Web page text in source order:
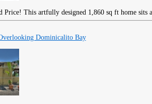
Price! This artfully designed 1,860 sq ft home sits
Dominicalito Bay